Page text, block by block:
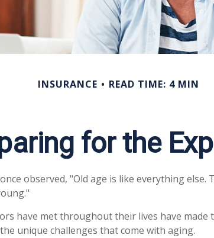
INSURANCE READ TIME: 4 MIN
for the
observed, "Old age is like everything else.
have met throughout their lives have made
unique challenges that come with aging.